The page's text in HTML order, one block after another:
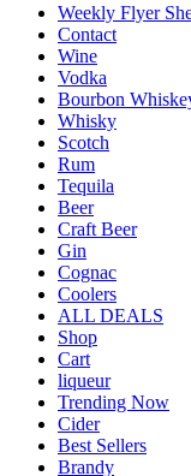
Weekly Flyer
Contact
Wine
Vodka
Bourbon
Whisky
Scotch
Rum
Tequila
Beer
Craft Beer
Gin
Cognac
Coolers
ALL DEALS
Shop
Cart
liqueur
Trending Now
Cider
Best Sellers
Brandy